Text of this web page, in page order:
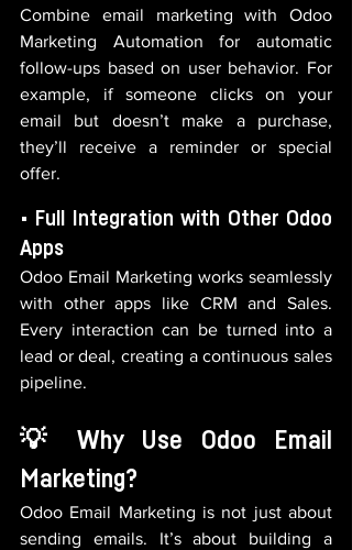
Combine email marketing with Odoo
Marketing Automation for automatic
follow-ups based on user behavior. For
example, if someone clicks on your
email but doesn’t make a purchase,
they’ll receive a reminder or special
offer.
• Full Integration with Other Odoo
Apps
Odoo Email Marketing works seamlessly
with other apps like CRM and Sales.
Every interaction can be turned into a
lead or deal, creating a continuous sales
pipeline.
💡 Why Use Odoo Email
Marketing?
Odoo Email Marketing is not just about
sending emails. It’s about building a